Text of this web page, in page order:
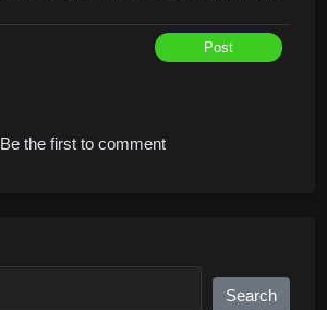
Post
Be the first to comment
Search